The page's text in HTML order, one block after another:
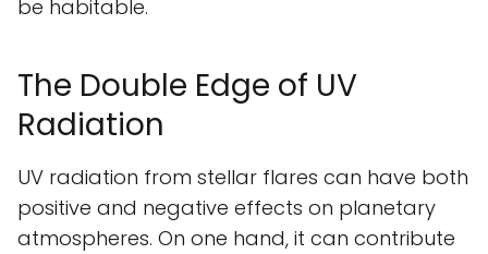
be habitable.
The Double Edge of UV
Radiation
UV radiation from stellar flares can have both
positive and negative effects on planetary
atmospheres. On one hand, it can contribute